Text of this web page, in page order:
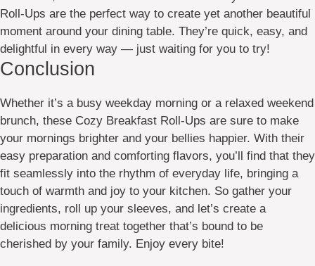
Roll-Ups are the perfect way to create yet another beautiful
moment around your dining table. They’re quick, easy, and
delightful in every way — just waiting for you to try!
Conclusion
Whether it’s a busy weekday morning or a relaxed weekend
brunch, these Cozy Breakfast Roll-Ups are sure to make
your mornings brighter and your bellies happier. With their
easy preparation and comforting flavors, you’ll find that they
fit seamlessly into the rhythm of everyday life, bringing a
touch of warmth and joy to your kitchen. So gather your
ingredients, roll up your sleeves, and let’s create a
delicious morning treat together that’s bound to be
cherished by your family. Enjoy every bite!